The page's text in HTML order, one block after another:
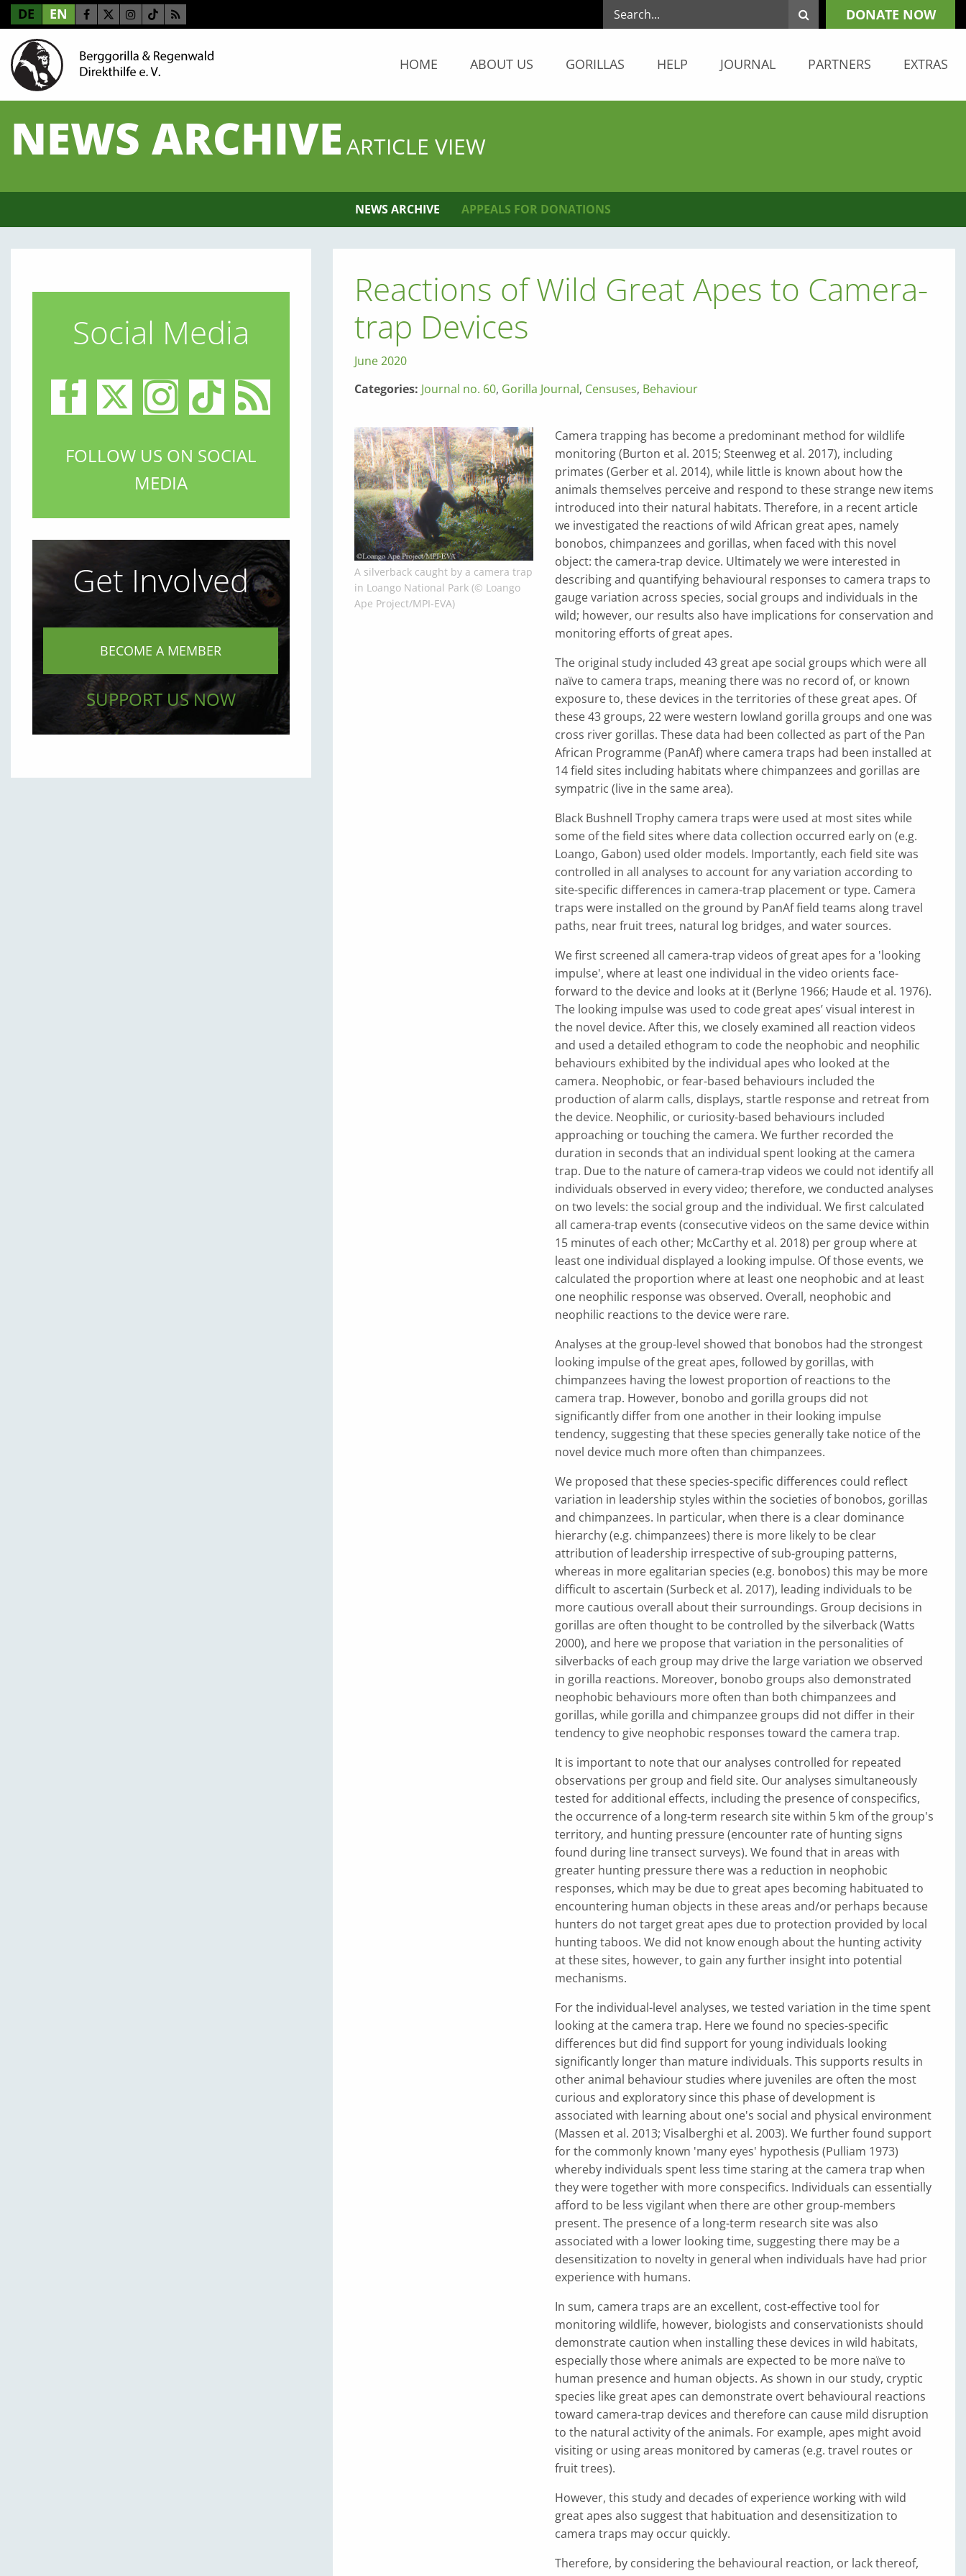
DE EN DONATE NOW
HOME ABOUT US GORILLAS HELP JOURNAL PARTNERS EXTRAS
NEWS ARCHIVEARTICLE VIEW
NEWS ARCHIVE APPEALS FOR DONATIONS
Reactions of Wild Great Apes to Camera-
trap Devices
June 2020
Categories: Journal no. 60, Gorilla Journal, Censuses, Behaviour
A silverback caught by a camera trap
in Loango National Park (© Loango
Ape Project/MPI-EVA)
Camera trapping has become a predominant method for wildlife
monitoring (Burton et al. 2015; Steenweg et al. 2017), including
primates (Gerber et al. 2014), while little is known about how the
animals themselves perceive and respond to these strange new items
introduced into their natural habitats. Therefore, in a recent article
we investigated the reactions of wild African great apes, namely
bonobos, chimpanzees and gorillas, when faced with this novel
object: the camera-trap device. Ultimately we were interested in
describing and quantifying behavioural responses to camera traps to
gauge variation across species, social groups and individuals in the
wild; however, our results also have implications for conservation and
monitoring efforts of great apes.
The original study included 43 great ape social groups which were all
naïve to camera traps, meaning there was no record of, or known
exposure to, these devices in the territories of these great apes. Of
these 43 groups, 22 were western lowland gorilla groups and one was
cross river gorillas. These data had been collected as part of the Pan
African Programme (PanAf) where camera traps had been installed at
14 field sites including habitats where chimpanzees and gorillas are
sympatric (live in the same area).
Black Bushnell Trophy camera traps were used at most sites while
some of the field sites where data collection occurred early on (e.g.
Loango, Gabon) used older models. Importantly, each field site was
controlled in all analyses to account for any variation according to
site-specific differences in camera-trap placement or type. Camera
traps were installed on the ground by PanAf field teams along travel
paths, near fruit trees, natural log bridges, and water sources.
We first screened all camera-trap videos of great apes for a 'looking
impulse', where at least one individual in the video orients face-
forward to the device and looks at it (Berlyne 1966; Haude et al. 1976).
The looking impulse was used to code great apes’ visual interest in
the novel device. After this, we closely examined all reaction videos
and used a detailed ethogram to code the neophobic and neophilic
behaviours exhibited by the individual apes who looked at the
camera. Neophobic, or fear-based behaviours included the
production of alarm calls, displays, startle response and retreat from
the device. Neophilic, or curiosity-based behaviours included
approaching or touching the camera. We further recorded the
duration in seconds that an individual spent looking at the camera
trap. Due to the nature of camera-trap videos we could not identify all
individuals observed in every video; therefore, we conducted analyses
on two levels: the social group and the individual. We first calculated
all camera-trap events (consecutive videos on the same device within
15 minutes of each other; McCarthy et al. 2018) per group where at
least one individual displayed a looking impulse. Of those events, we
calculated the proportion where at least one neophobic and at least
one neophilic response was observed. Overall, neophobic and
neophilic reactions to the device were rare.
Analyses at the group-level showed that bonobos had the strongest
looking impulse of the great apes, followed by gorillas, with
chimpanzees having the lowest proportion of reactions to the
camera trap. However, bonobo and gorilla groups did not
significantly differ from one another in their looking impulse
tendency, suggesting that these species generally take notice of the
novel device much more often than chimpanzees.
We proposed that these species-specific differences could reflect
variation in leadership styles within the societies of bonobos, gorillas
and chimpanzees. In particular, when there is a clear dominance
hierarchy (e.g. chimpanzees) there is more likely to be clear
attribution of leadership irrespective of sub-grouping patterns,
whereas in more egalitarian species (e.g. bonobos) this may be more
difficult to ascertain (Surbeck et al. 2017), leading individuals to be
more cautious overall about their surroundings. Group decisions in
gorillas are often thought to be controlled by the silverback (Watts
2000), and here we propose that variation in the personalities of
silverbacks of each group may drive the large variation we observed
in gorilla reactions. Moreover, bonobo groups also demonstrated
neophobic behaviours more often than both chimpanzees and
gorillas, while gorilla and chimpanzee groups did not differ in their
tendency to give neophobic responses toward the camera trap.
It is important to note that our analyses controlled for repeated
observations per group and field site. Our analyses simultaneously
tested for additional effects, including the presence of conspecifics,
the occurrence of a long-term research site within 5 km of the group's
territory, and hunting pressure (encounter rate of hunting signs
found during line transect surveys). We found that in areas with
greater hunting pressure there was a reduction in neophobic
responses, which may be due to great apes becoming habituated to
encountering human objects in these areas and/or perhaps because
hunters do not target great apes due to protection provided by local
hunting taboos. We did not know enough about the hunting activity
at these sites, however, to gain any further insight into potential
mechanisms.
For the individual-level analyses, we tested variation in the time spent
looking at the camera trap. Here we found no species-specific
differences but did find support for young individuals looking
significantly longer than mature individuals. This supports results in
other animal behaviour studies where juveniles are often the most
curious and exploratory since this phase of development is
associated with learning about one's social and physical environment
(Massen et al. 2013; Visalberghi et al. 2003). We further found support
for the commonly known 'many eyes' hypothesis (Pulliam 1973)
whereby individuals spent less time staring at the camera trap when
they were together with more conspecifics. Individuals can essentially
afford to be less vigilant when there are other group-members
present. The presence of a long-term research site was also
associated with a lower looking time, suggesting there may be a
desensitization to novelty in general when individuals have had prior
experience with humans.
In sum, camera traps are an excellent, cost-effective tool for
monitoring wildlife, however, biologists and conservationists should
demonstrate caution when installing these devices in wild habitats,
especially those where animals are expected to be more naïve to
human presence and human objects. As shown in our study, cryptic
species like great apes can demonstrate overt behavioural reactions
toward camera-trap devices and therefore can cause mild disruption
to the natural activity of the animals. For example, apes might avoid
visiting or using areas monitored by cameras (e.g. travel routes or
fruit trees).
However, this study and decades of experience working with wild
great apes also suggest that habituation and desensitization to
camera traps may occur quickly.
Therefore, by considering the behavioural reaction, or lack thereof,
Social Media
FOLLOW US ON SOCIAL
MEDIA
Get Involved
BECOME A MEMBER
SUPPORT US NOW